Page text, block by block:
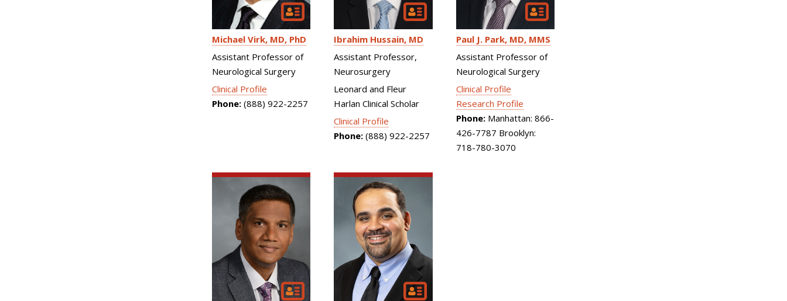
Michael Virk MD, PhD
Assistant Professor of
Neurological Surgery
Clinical Profile
Phone: (888) 922-2257
Ibrahim Hussain MD
Assistant Professor,
Neurosurgery
Leonard and Fleur
Harlan Clinical Scholar
Clinical Profile
Phone: (888) 922-2257
Paul J. Park MD, MMS
Assistant Professor of
Neurological Surgery
Clinical Profile
Research Profile
Phone:Manhattan: 866-
426-7787 Brooklyn:
718-780-3070